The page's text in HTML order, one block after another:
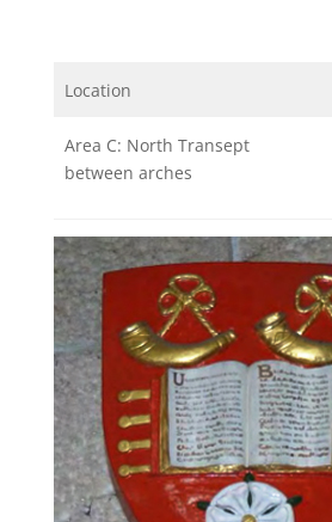
Location
Area C: North Transept
between arches